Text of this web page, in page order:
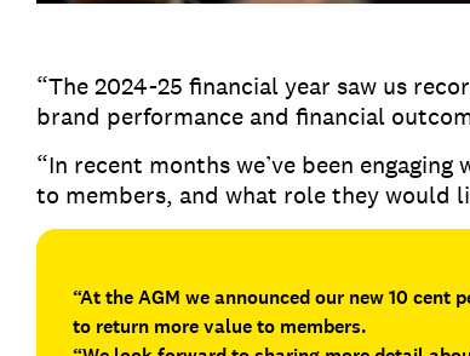
“The 2024-25 financial year saw us
brand performance and financial
“In recent months we’ve been
to members, and what role they would
“At the AGM we announced our new 10
to return more value to members.